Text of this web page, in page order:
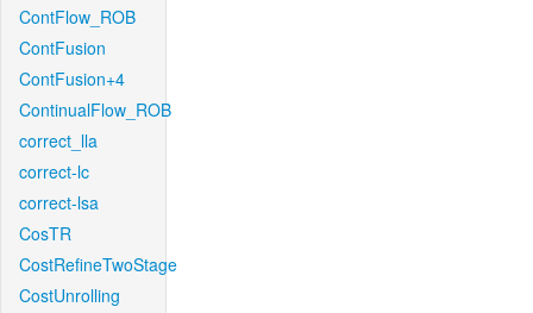
ContFlow_ROB
ContFusion
ContFusion+4
ContinualFlow_ROB
correct_lla
correct-lc
correct-lsa
CosTR
CostRefineTwoStage
CostUnrolling